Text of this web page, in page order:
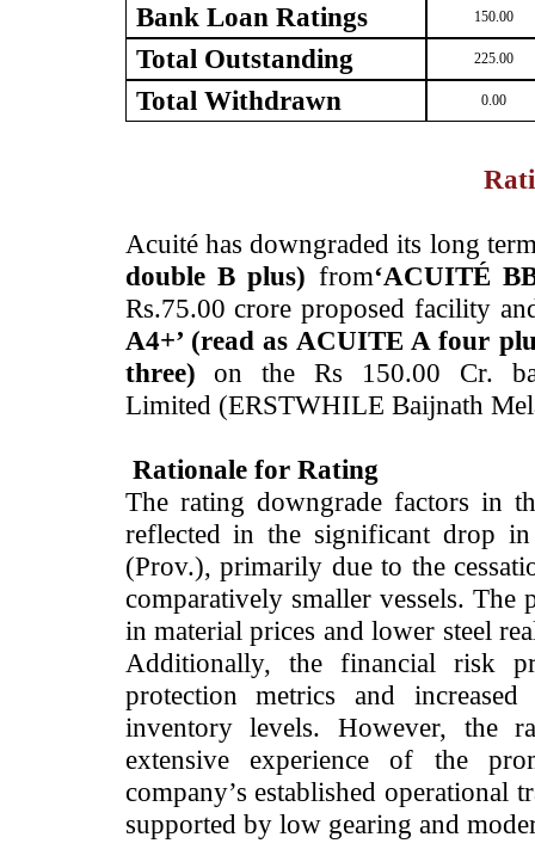
Bank Loan Ratings 150.00
Total Outstanding 225.00
Total Withdrawn 0.00
­Acuité has downgraded its long
double B plus) from‘ACUITÉ
Rs.75.00 crore proposed facility
A4+’ (read as ACUITE A four
three)on the Rs 150.00 Cr.
Limited (ERSTWHILE Baijnath
Rationale for Rating
The rating downgrade factors in
reflected in the significant drop
(Prov.), primarily due to the
comparatively smaller vessels.
in material prices and lower steel
Additionally, the financial risk
protection metrics and
inventory levels. However, the
extensive experience of the
company’s established
supported by low gearing and